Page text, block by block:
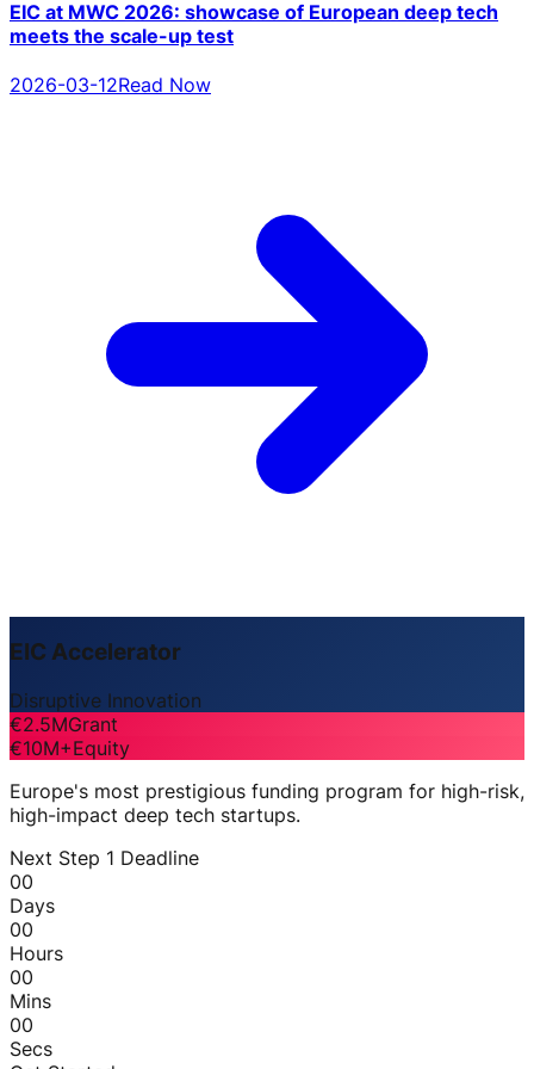
EIC at MWC 2026: showcase of European deep tech
meets the scale-up test
2026-03-12Read Now
EIC Accelerator
Disruptive Innovation
€2.5MGrant
€10M+Equity
Europe's most prestigious funding program for high-risk,
high-impact deep tech startups.
Next Step 1 Deadline
00
Days
00
Hours
00
Mins
00
Secs